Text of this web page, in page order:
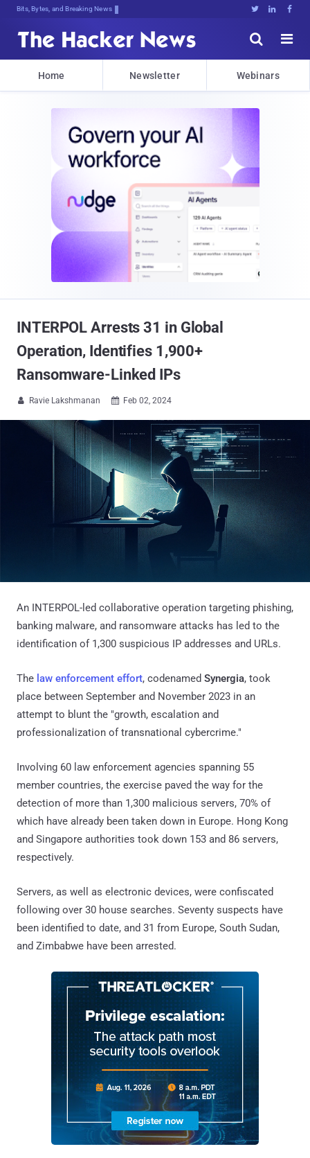
Bits, Bytes, and Breaking News   


Home Newsletter Webinars
INTERPOL Arrests 31 in Global
Operation, Identifies 1,900+
Ransomware-Linked IPs
 Ravie Lakshmanan  Feb 02, 2024
An INTERPOL-led collaborative operation targeting phishing,
banking malware, and ransomware attacks has led to the
identification of 1,300 suspicious IP addresses and URLs.
The law enforcement effort, codenamed Synergia, took
place between September and November 2023 in an
attempt to blunt the "growth, escalation and
professionalization of transnational cybercrime."
Involving 60 law enforcement agencies spanning 55
member countries, the exercise paved the way for the
detection of more than 1,300 malicious servers, 70% of
which have already been taken down in Europe. Hong Kong
and Singapore authorities took down 153 and 86 servers,
respectively.
Servers, as well as electronic devices, were confiscated
following over 30 house searches. Seventy suspects have
been identified to date, and 31 from Europe, South Sudan,
and Zimbabwe have been arrested.